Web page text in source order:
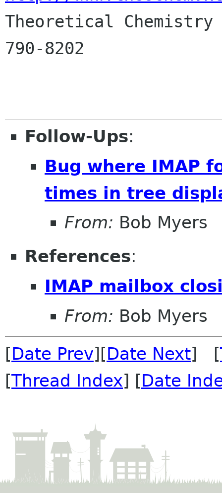
Theoretical
790-8202
Follow-Ups:
Bug where IMAP
times in tree
From: Bob Myers
References:
IMAP mailbox
From: Bob Myers
[Date Prev][Date Next] [
[Thread Index] [Date